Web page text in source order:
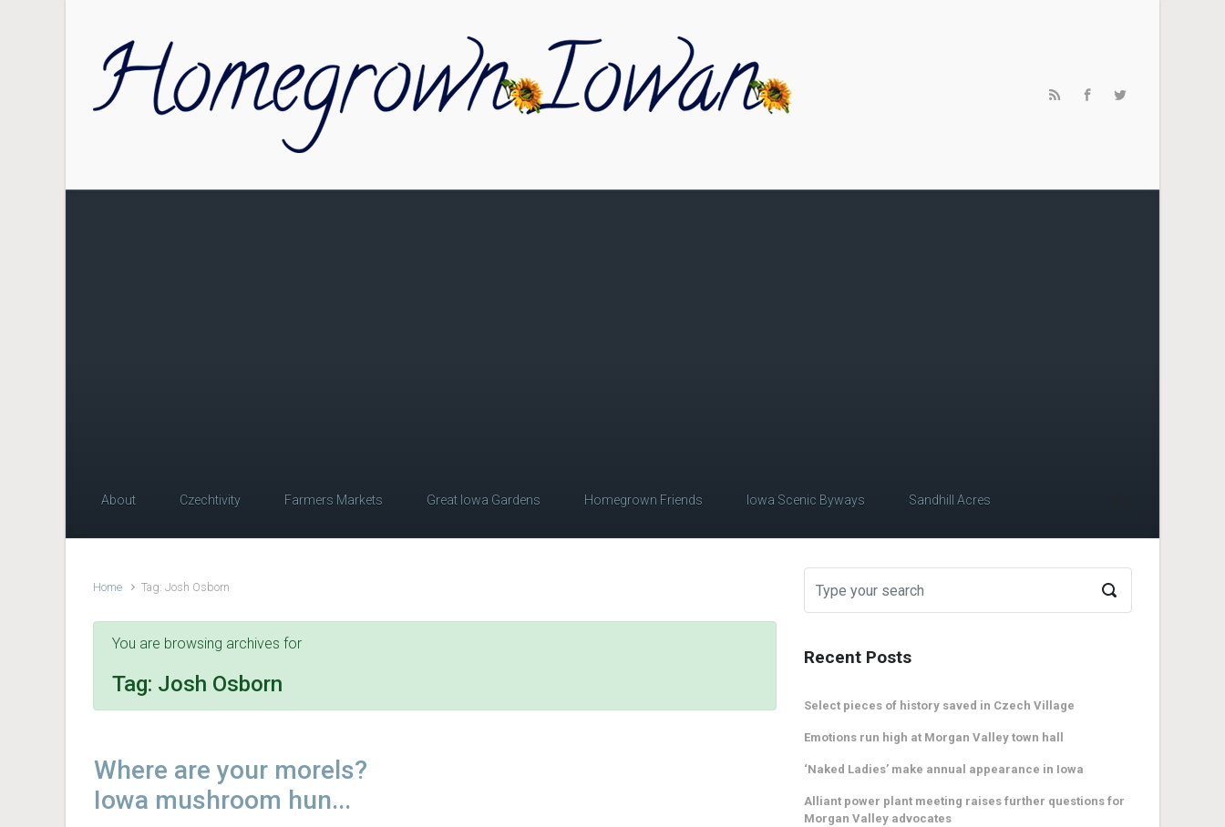
About Czechtivity Farmers Markets Great Iowa Gardens Homegrown Friends Iowa Scenic Byways Sandhill Acres
Home Tag: Josh Osborn
You are browsing archives for
Tag: Josh Osborn
Where are your morels?
Iowa mushroom hun...
Recent Posts
Select pieces of history saved in Czech Village
Emotions run high at Morgan Valley town hall
‘Naked Ladies’ make annual appearance in Iowa
Alliant power plant meeting raises further questions for
Morgan Valley advocates